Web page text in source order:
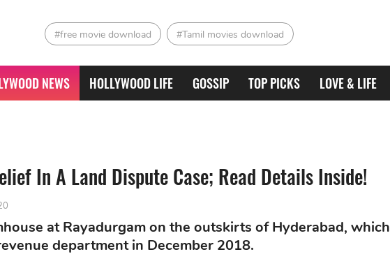
#free movie download #Tamil movies download
NEWS HOLLYWOOD LIFE GOSSIP TOP PICKS LOVE & LIFE
In A Land Dispute Case; Read Details Inside!
at Rayadurgam on the outskirts of Hyderabad, which
department in December 2018.